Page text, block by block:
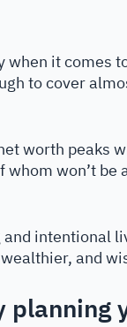
when it comes
to cover
worth peaks
whom won’t be
intentional
and
planning